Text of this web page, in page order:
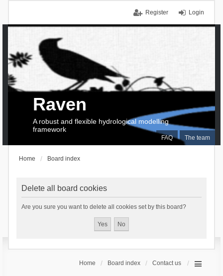
Login
Register
FAQ The team
Raven
A robust and flexible hydrological modelling
framework
Home Board index
Delete all board cookies
Are you sure you want to delete all cookies set by this board?
Home Board index Contact us